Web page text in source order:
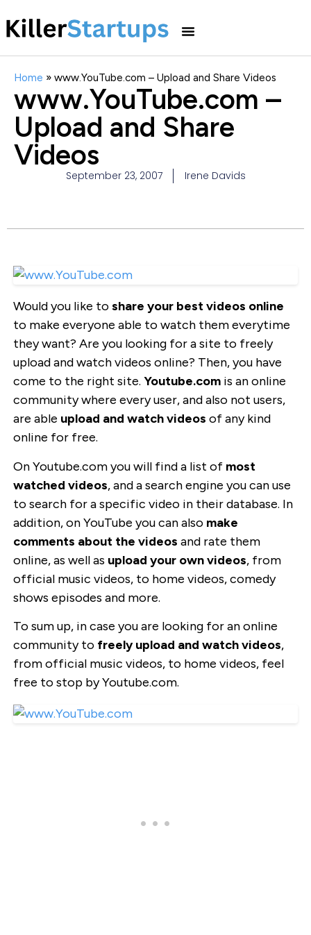
Home » www.YouTube.com – Upload and Share Videos
www.YouTube.com –
Upload and Share
Videos
September 23, 2007 Irene Davids
Would you like toshare your best videos online
to make everyone able to watch them everytime
they want? Are you looking for a site to freely
upload and watch videos online? Then, you have
come to the right site. Youtube.comis an online
community where every user, and also not users,
are able upload and watch videos of any kind
online for free.
On Youtube.com you will find a list of most
watched videos, and a search engine you can use
to search for a specific video in their database. In
addition, on YouTube you can also make
comments about the videos and rate them
online, as well as upload your own videos, from
official music videos, to home videos, comedy
shows episodes and more.
To sum up, in case you are looking for an online
community to freely upload and watch videos,
from official music videos, to home videos, feel
free to stop by Youtube.com.